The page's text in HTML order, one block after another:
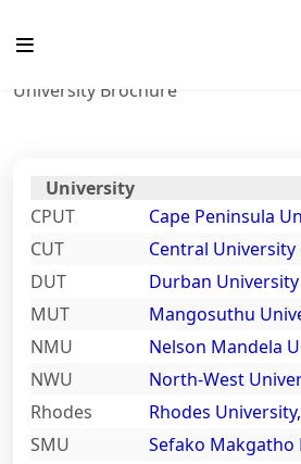
Curriculum
Gallery
News
School Wall Of Fame
School Photos and Videos
NSFAS 2023 is open
Timetable
NSC Past Exam Papers with
Memos
Mind the Gap Books and
Study Guides
Examination Guides for Grade
Our Team
Our SGB
Sponsors
Contact
District News
Curriculum
Beyond Matric
District Library
District Event
University Brochure
University
CPUT
Cape Peninsula
CUT
Central University
DUT
Durban
MUT
Mangosuthu
NMU
Nelson Mandela
NWU
North-West
Rhodes
Rhodes
SMU
Sefako Makgatho